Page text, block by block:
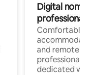
Digital
professionals
Comfortable
and remote
professionals
dedicated